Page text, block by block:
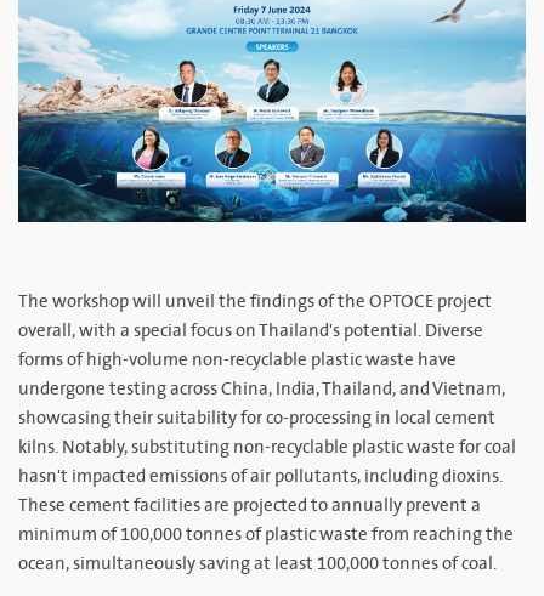
The workshop will unveil the findings of the OPTOCE project
overall, with a special focus on Thailand's potential. Diverse
forms of high-volume non-recyclable plastic waste have
undergone testing across China, India, Thailand, and Vietnam,
showcasing their suitability for co-processing in local cement
kilns. Notably, substituting non-recyclable plastic waste for coal
hasn't impacted emissions of air pollutants, including dioxins.
These cement facilities are projected to annually prevent a
minimum of 100,000 tonnes of plastic waste from reaching the
ocean, simultaneously saving at least 100,000 tonnes of coal.